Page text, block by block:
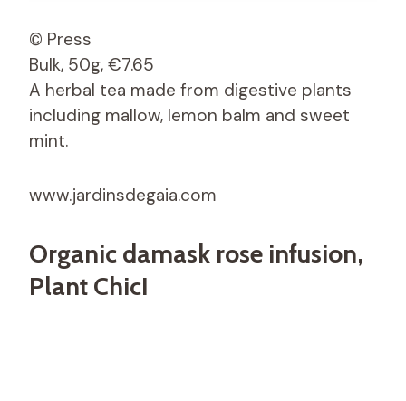
© Press
Bulk, 50g, €7.65
A herbal tea made from digestive plants
including mallow, lemon balm and sweet
mint.
www.jardinsdegaia.com
Organic damask rose infusion,
Plant Chic!